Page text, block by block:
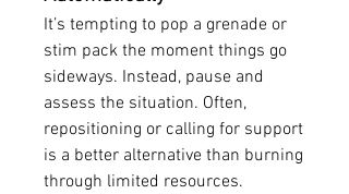
It’s tempting to pop a grenade or
stim pack the moment things go
sideways. Instead, pause and
assess the situation. Often,
repositioning or calling for support
is a better alternative than burning
through limited resources.